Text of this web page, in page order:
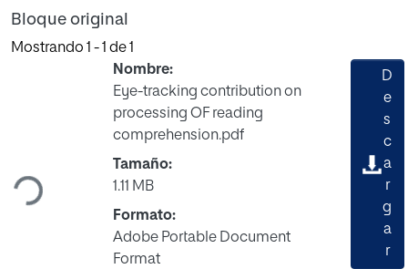
Bloque original
Mostrando 1 - 1 de 1
Cargando...
Nombre:
Eye-tracking contribution on
processing OF reading
comprehension.pdf
Tamaño:
1.11 MB
Formato:
Adobe Portable Document
Format
D
e
s
c
a
r
g
a
r